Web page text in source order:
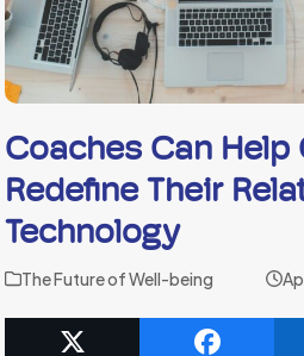
Coaches Can Help
Redefine Their
Technology
The Future of Well-being
Constant technology use is